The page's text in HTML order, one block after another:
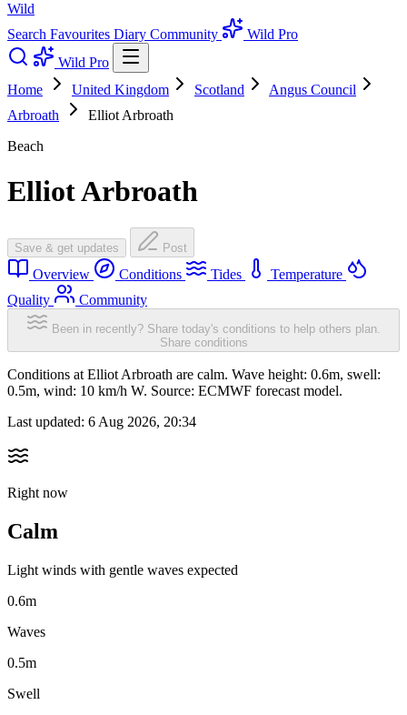
Wild
Search Favourites Diary Community
Wild Pro
Wild Pro
Home
United Kingdom Scotland
Angus Council
Arbroath
Elliot Arbroath
Beach
Elliot Arbroath
Save & get updates Post
Overview Conditions Tides
Temperature
Quality
Community
Been in recently? Share today's conditions to help others plan.
Share conditions
Conditions at Elliot Arbroath are calm. Wave height: 0.6m, swell:
0.5m, wind: 10 km/h W. Source: ECMWF forecast model.
Last updated: 6 Aug 2026, 20:34
Right now
Calm
Light winds with gentle waves expected
0.6m
Waves
0.5m
Swell